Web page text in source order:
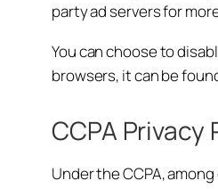
party ad servers for
You can choose to
browsers, it can be
CCPA
Under the CCPA,